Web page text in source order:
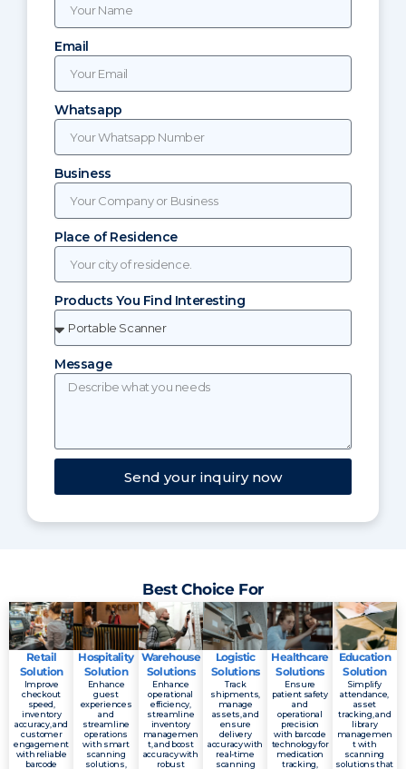
Email
Whatsapp
Business
Place of Residence
Products You Find Interesting
Message
Send your inquiry now
Best Choice For
Retail
Solution
Improve
checkout
speed,
inventory
accuracy, and
customer
engagement
with reliable
barcode
Hospitality
Solution
Enhance
guest
experiences
and
streamline
operations
with smart
scanning
solutions,
Warehouse
Solutions
Enhance
operational
efficiency,
streamline
inventory
managemen
t, and boost
accuracy with
robust
Logistic
Solutions
Track
shipments,
manage
assets, and
ensure
delivery
accuracy with
real-time
scanning
Healthcare
Solutions
Ensure
patient safety
and
operational
precision
with barcode
technology for
medication
tracking,
Education
Solution
Simplify
attendance,
asset
tracking, and
library
managemen
t with
scanning
solutions that